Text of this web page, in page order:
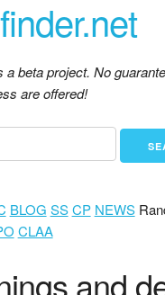
a beta project. No
are offered!
BLOG SS CP NEWS
CLAA
and